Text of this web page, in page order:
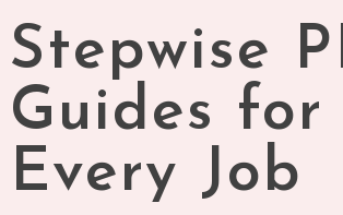
to
content
Stepwise
Guides for
Every Job